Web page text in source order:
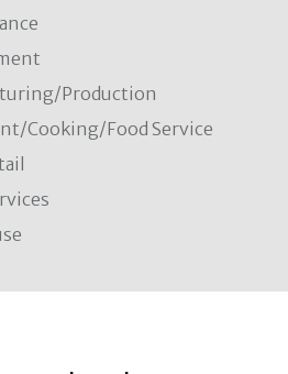
Production
Cooking/Food Service